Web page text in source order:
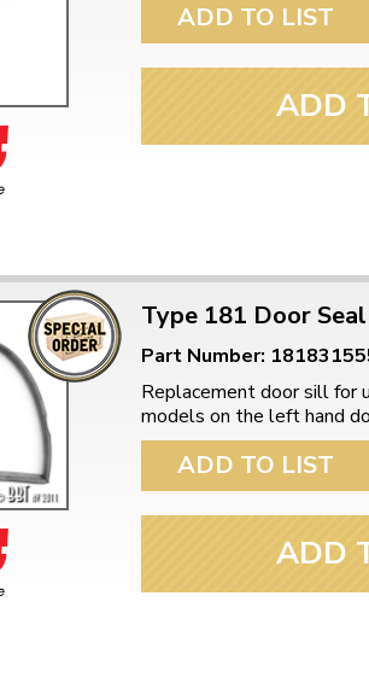
click for details
ADD TO LIST
ADD
Type 181 Door
Part Number:
Replacement door sill for
models on the left hand
ADD TO LIST
ADD